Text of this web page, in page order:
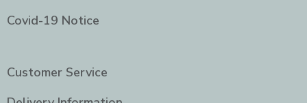
Covid-19 Notice
Customer Service